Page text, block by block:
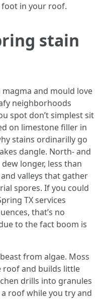
foot in your roof.
stain
and mould love
neighborhoods
spot don’t simplest sit
on limestone filler in
stains ordinarilly go
dangle. North- and
longer, less than
valleys that gather
spores. If you could
TX services
that’s no
to the fact boom is
from algae. Moss
roof and builds little
drills into granules
roof while you try and